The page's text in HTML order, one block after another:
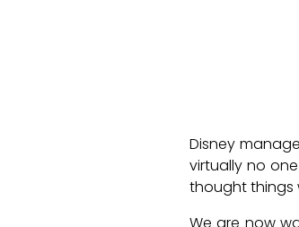
Disney
virtually no
thought things